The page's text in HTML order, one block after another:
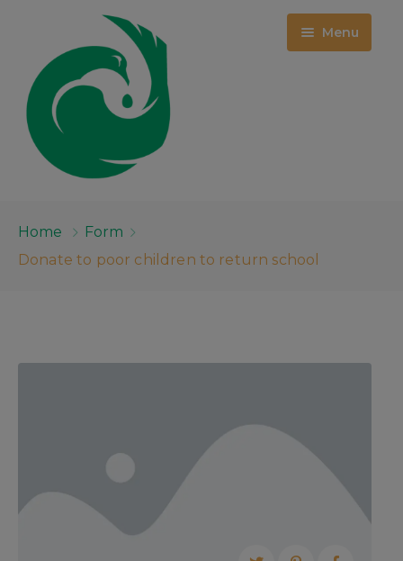
Menu
WHO WE ARE
Home
Form
Donate to poor children to return school